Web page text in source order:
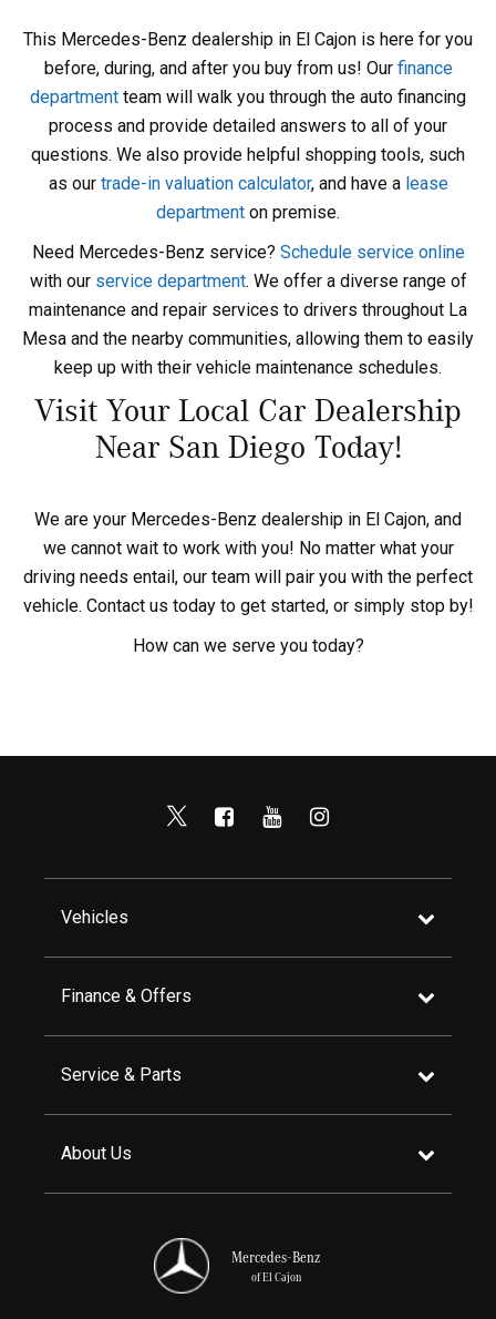
This Mercedes-Benz dealership in El Cajon is here for you
before, during, and after you buy from us! Our finance
department team will walk you through the auto financing
process and provide detailed answers to all of your
questions. We also provide helpful shopping tools, such
as our trade-in valuation calculator, and have a lease
department on premise.
Need Mercedes-Benz service? Schedule service online
with our service department. We offer a diverse range of
maintenance and repair services to drivers throughout La
Mesa and the nearby communities, allowing them to easily
keep up with their vehicle maintenance schedules.
Visit Your Local Car Dealership
Near San Diego Today!
We are your Mercedes-Benz dealership in El Cajon, and
we cannot wait to work with you! No matter what your
driving needs entail, our team will pair you with the perfect
vehicle. Contact us today to get started, or simply stop by!
How can we serve you today?
Mercedes-Benz
of El Cajon
Vehicles
Finance & Offers
Service & Parts
About Us